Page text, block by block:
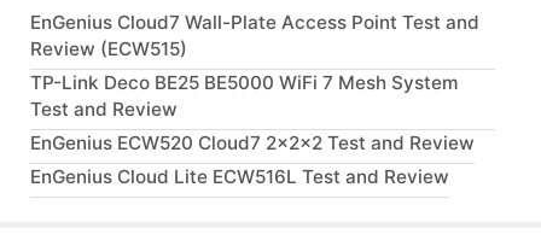
EnGenius Cloud7 Wall-Plate Access Point Test and
Review (ECW515)
TP-Link Deco BE25 BE5000 WiFi 7 Mesh System
Test and Review
EnGenius ECW520 Cloud7 2x2x2 Test and Review
EnGenius Cloud Lite ECW516L Test and Review